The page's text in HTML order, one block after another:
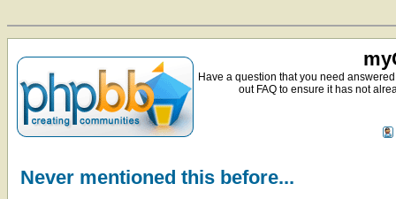
Have a question that you need
out FAQ to ensure it has not
Never mentioned this before...